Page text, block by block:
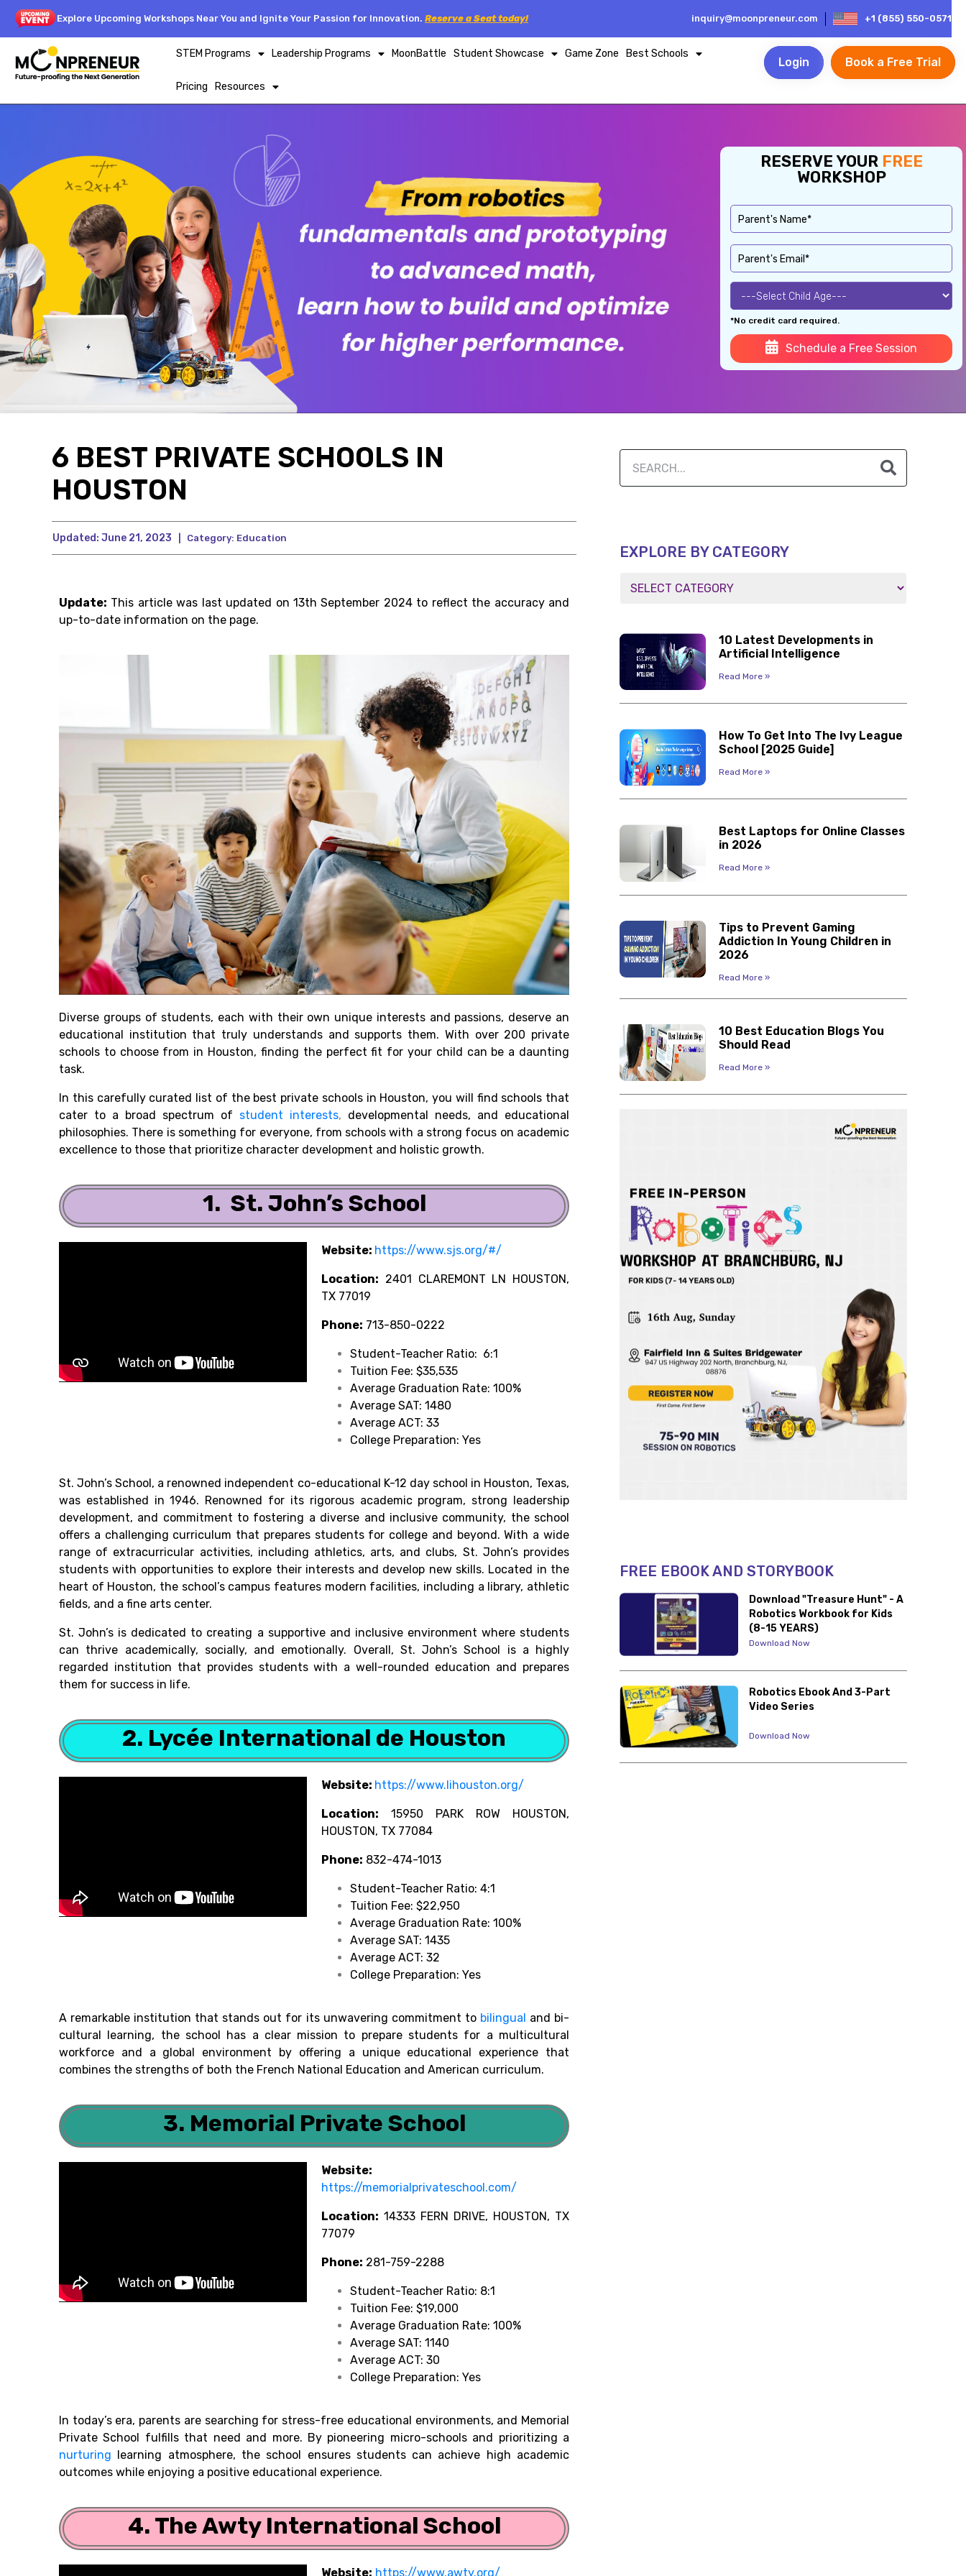
Explore Upcoming Workshops Near You and Ignite Your Passion for Innovation. Reserve a Seat today! inquiry@moonpreneur.com +1 (855) 550-0571
STEM Programs Leadership Programs MoonBattle Student Showcase Game Zone Best Schools
Pricing Resources
Login Book a Free Trial
RESERVE YOUR FREE
WORKSHOP
*No credit card required.
Schedule a Free Session
6 BEST PRIVATE SCHOOLS IN
HOUSTON
Updated: June 21, 2023 Category: Education
Update: This article was last updated on 13th September 2024 to reflect the accuracy and
up-to-date information on the page.
Diverse groups of students, each with their own unique interests and passions, deserve an
educational institution that truly understands and supports them. With over 200 private
schools to choose from in Houston, finding the perfect fit for your child can be a daunting
task.
In this carefully curated list of the best private schools in Houston, you will find schools that
cater to a broad spectrum of student interests, developmental needs, and educational
philosophies. There is something for everyone, from schools with a strong focus on academic
excellence to those that prioritize character development and holistic growth.
1. St. John’s School
Website: https://www.sjs.org/#/
Location: 2401 CLAREMONT LN HOUSTON,
TX 77019
Phone: 713-850-0222
Student-Teacher Ratio: 6:1
Tuition Fee: $35,535
Average Graduation Rate: 100%
Average SAT: 1480
Average ACT: 33
College Preparation: Yes
St. John’s School, a renowned independent co-educational K-12 day school in Houston, Texas,
was established in 1946. Renowned for its rigorous academic program, strong leadership
development, and commitment to fostering a diverse and inclusive community, the school
offers a challenging curriculum that prepares students for college and beyond. With a wide
range of extracurricular activities, including athletics, arts, and clubs, St. John’s provides
students with opportunities to explore their interests and develop new skills. Located in the
heart of Houston, the school’s campus features modern facilities, including a library, athletic
fields, and a fine arts center.
St. John’s is dedicated to creating a supportive and inclusive environment where students
can thrive academically, socially, and emotionally. Overall, St. John’s School is a highly
regarded institution that provides students with a well-rounded education and prepares
them for success in life.
2. Lycée International de Houston
Website: https://www.lihouston.org/
Location: 15950 PARK ROW HOUSTON,
HOUSTON, TX 77084
Phone: 832-474-1013
Student-Teacher Ratio: 4:1
Tuition Fee: $22,950
Average Graduation Rate: 100%
Average SAT: 1435
Average ACT: 32
College Preparation: Yes
A remarkable institution that stands out for its unwavering commitment to bilingual and bi-
cultural learning, the school has a clear mission to prepare students for a multicultural
workforce and a global environment by offering a unique educational experience that
combines the strengths of both the French National Education and American curriculum.
3. Memorial Private School
Website:
https://memorialprivateschool.com/
Location: 14333 FERN DRIVE, HOUSTON, TX
77079
Phone: 281-759-2288
Student-Teacher Ratio: 8:1
Tuition Fee: $19,000
Average Graduation Rate: 100%
Average SAT: 1140
Average ACT: 30
College Preparation: Yes
In today’s era, parents are searching for stress-free educational environments, and Memorial
Private School fulfills that need and more. By pioneering micro-schools and prioritizing a
nurturing learning atmosphere, the school ensures students can achieve high academic
outcomes while enjoying a positive educational experience.
4. The Awty International School
Website: https://www.awty.org/
EXPLORE BY CATEGORY
10 Latest Developments in
Artificial Intelligence
Read More »
How To Get Into The Ivy League
School [2025 Guide]
Read More »
Best Laptops for Online Classes
in 2026
Read More »
Tips to Prevent Gaming
Addiction In Young Children in
2026
Read More »
10 Best Education Blogs You
Should Read
Read More »
FREE EBOOK AND STORYBOOK
Download "Treasure Hunt" - A
Robotics Workbook for Kids
(8-15 YEARS)
Download Now
Robotics Ebook And 3-Part
Video Series
Download Now